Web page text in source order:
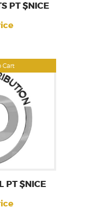
Cart
PT $NICE
PT $NICE